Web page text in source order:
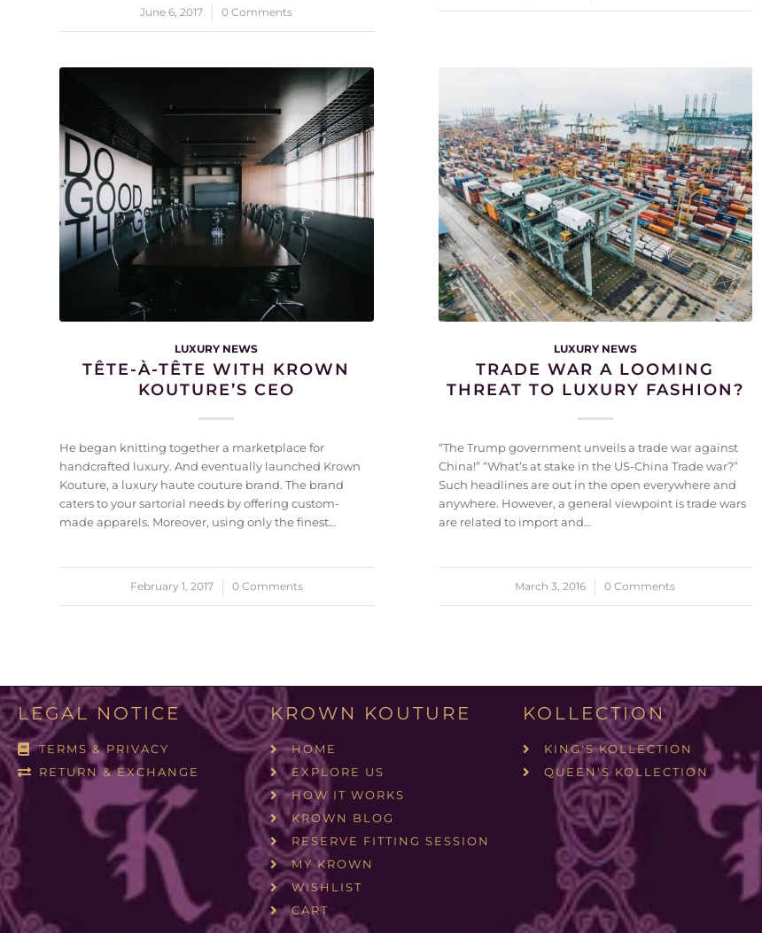
June 6, 2017
/ 0 Comments
LUXURY NEWS
TÊTE-À-TÊTE WITH KROWN
KOUTURE’S CEO
He began knitting together a marketplace for
handcrafted luxury. And eventually launched Krown
Kouture, a luxury haute couture brand. The brand
caters to your sartorial needs by offering custom-
made apparels. Moreover, using only the finest…
February 1, 2017
/ 0 Comments
LUXURY NEWS
TRADE WAR A LOOMING
THREAT TO LUXURY FASHION?
“The Trump government unveils a trade war against
China!” “What’s at stake in the US-China Trade war?”
Such headlines are out in the open everywhere and
anywhere. However, a general viewpoint is trade wars
are related to import and…
March 3, 2016
/ 0 Comments
LEGAL NOTICE
TERMS & PRIVACY
RETURN & EXCHANGE
KROWN KOUTURE
HOME
EXPLORE US
HOW IT WORKS
KROWN BLOG
RESERVE FITTING SESSION
MY KROWN
WISHLIST
CART
KOLLECTION
KING'S KOLLECTION
QUEEN'S KOLLECTION